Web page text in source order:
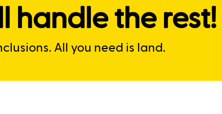
handle the rest!
All you need is land.